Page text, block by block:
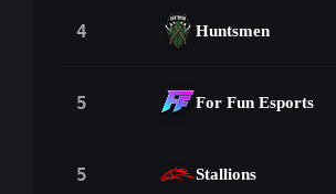
4 Huntsmen
5 For Fun Esports
5 Stallions